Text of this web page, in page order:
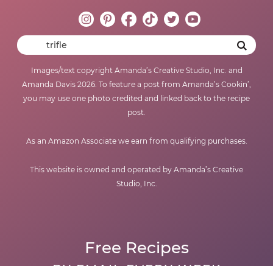
Images/text copyright Amanda’s Creative Studio, Inc. and
Amanda Davis 2026. To feature a post from Amanda’s Cookin’,
you may use one photo credited and linked back to the recipe
post.
As an Amazon Associate we earn from qualifying purchases.
This website is owned and operated by Amanda’s Creative
Studio, Inc.
Free Recipes